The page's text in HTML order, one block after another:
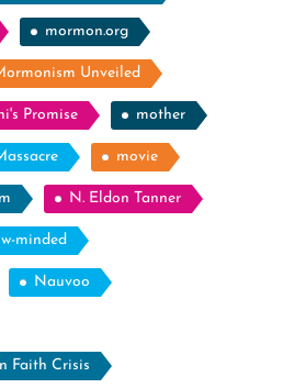
mormon.org
Unveiled
Promise mother
movie
N. Eldon Tanner
minded
Nauvoo
Faith Crisis